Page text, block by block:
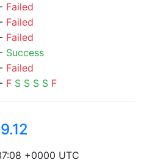
Failed
Failed
Failed
Success
Failed
F S S S S F
+0000 UTC